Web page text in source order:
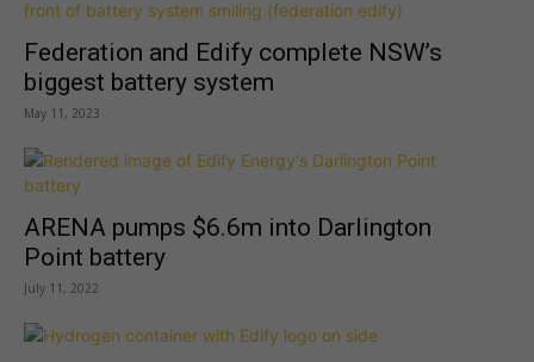
Federation and Edify complete NSW’s
biggest battery system
May 11, 2023
ARENA pumps $6.6m into Darlington
Point battery
July 11, 2022